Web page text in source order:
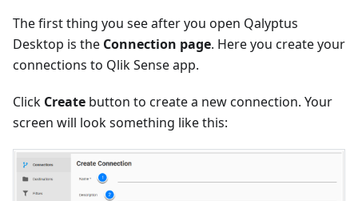
The first thing you see after you open Qalyptus
Desktop is the Connection page. Here you create your
connections to Qlik Sense app.
Click Create button to create a new connection. Your
screen will look something like this: